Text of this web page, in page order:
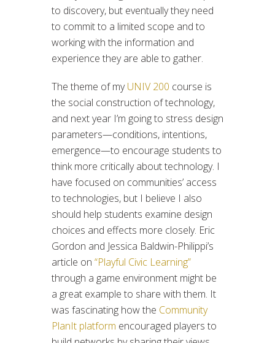
to discovery, but eventually they need
to commit to a limited scope and to
working with the information and
experience they are able to gather.
The theme of myUNIV 200 course is
the social construction of technology,
and next year I’m going to stress design
parameters—conditions, intentions,
emergence—to encourage students to
think more critically about technology. I
have focused on communities’ access
to technologies, but I believe I also
should help students examine design
choices and effects more closely. Eric
Gordon and Jessica Baldwin-Philippi’s
article on “Playful Civic Learning”
through a game environment might be
a great example to share with them. It
was fascinating how the Community
PlanIt platform encouraged players to